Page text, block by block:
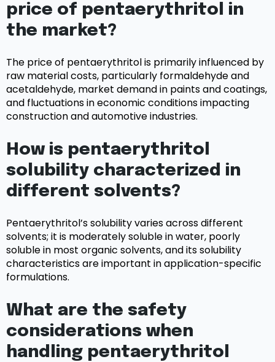
price of pentaerythritol in
the market?
The price of pentaerythritol is primarily influenced by
raw material costs, particularly formaldehyde and
acetaldehyde, market demand in paints and coatings,
and fluctuations in economic conditions impacting
construction and automotive industries.
How is pentaerythritol
solubility characterized in
different solvents?
Pentaerythritol’s solubility varies across different
solvents; it is moderately soluble in water, poorly
soluble in most organic solvents, and its solubility
characteristics are important in application-specific
formulations.
What are the safety
considerations when
handling pentaerythritol